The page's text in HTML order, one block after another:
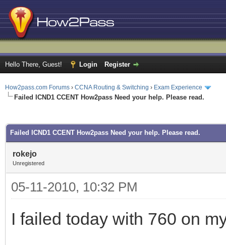
Hello There, Guest! Login Register
How2pass.com Forums › CCNA Routing & Switching › Exam Experience
Failed ICND1 CCENT How2pass Need your help. Please read.
Failed ICND1 CCENT How2pass Need your help. Please read.
rokejo
Unregistered
05-11-2010, 10:32 PM
I failed today with 760 on